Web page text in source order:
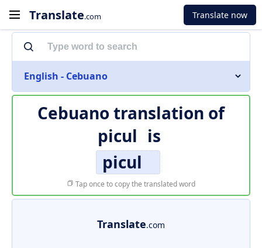
Translate.com Translate now
English - Cebuano
Cebuano translation of
picul is
picul
Tap once to copy the translated word
Translate.com